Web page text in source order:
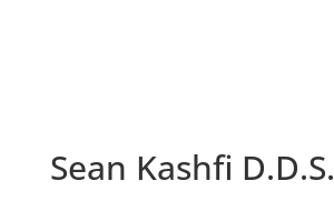
Sean Kashfi D.D.S.